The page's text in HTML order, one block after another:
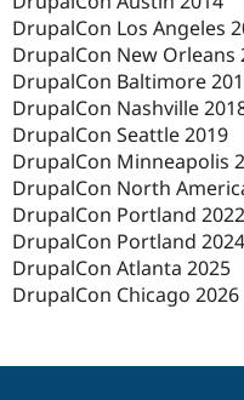
DrupalCon Los Angeles
DrupalCon New Orleans
DrupalCon Baltimore
DrupalCon Nashville
DrupalCon Seattle 2019
DrupalCon Minneapolis
DrupalCon North
DrupalCon Portland 2022
DrupalCon Portland 2024
DrupalCon Atlanta 2025
DrupalCon Chicago 2026